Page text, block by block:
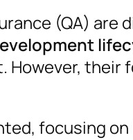
(QA)
their
focusing